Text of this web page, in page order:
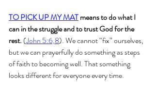
TO PICK UP MY MAT means to do what I
can in the struggle and to trust God for the
rest. (John 5:6,8). We cannot “fix” ourselves,
but we can prayerfully do something as steps
of faith to becoming well. That something
looks different for everyone every time.